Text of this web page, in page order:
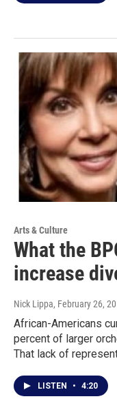
Arts & Culture
What the
increase
Nick Lippa, February 26,
African-Americans
percent of larger
That lack of
LISTEN • 4:20